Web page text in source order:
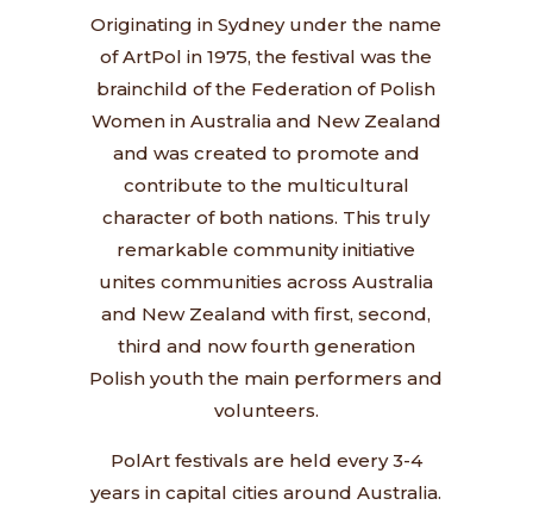
Originating in Sydney under the name
of ArtPol in 1975, the festival was the
brainchild of the Federation of Polish
Women in Australia and New Zealand
and was created to promote and
contribute to the multicultural
character of both nations. This truly
remarkable community initiative
unites communities across Australia
and New Zealand with first, second,
third and now fourth generation
Polish youth the main performers and
volunteers.
PolArt festivals are held every 3-4
years in capital cities around Australia.